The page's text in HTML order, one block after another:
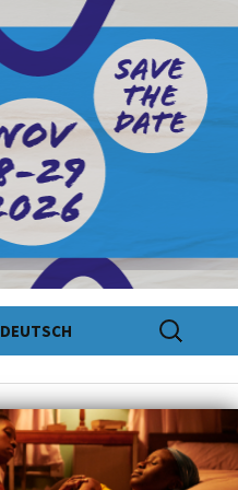
DEUTSCH
Search
for: